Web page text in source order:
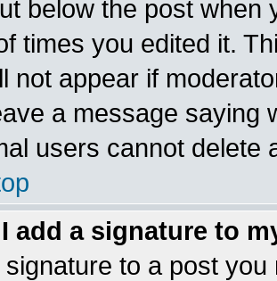
below the post when
times you edited it.
not appear if
a message saying
users cannot delete
add a signature to
signature to a post